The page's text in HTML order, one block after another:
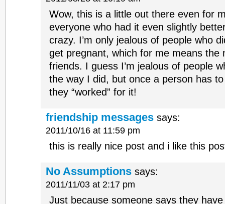
Wow, this is a little out there even for
everyone who had it even slightly
crazy. I’m only jealous of people who
get pregnant, which for me means the
friends. I guess I’m jealous of people
the way I did, but once a person has
they “worked” for it!
friendship messages says:
2011/10/16 at 11:59 pm
this is really nice post and i like this
No Assumptions says:
2011/11/03 at 2:17 pm
Just because someone says they